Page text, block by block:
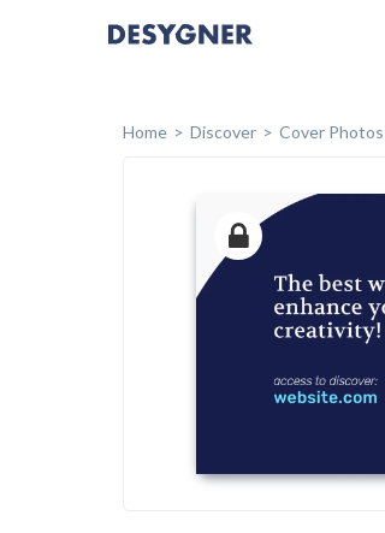
Home Discover Cover Photos